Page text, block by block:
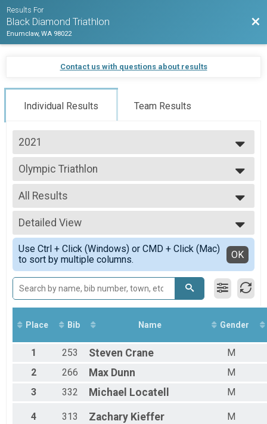
Results For
Black Diamond Triathlon
Enumclaw, WA 98022
Contact us with questions about results
Individual Results Team Results
2021
2026
2025
2024
2023
2022
2021
2020
2019
2018
2016
2015
Olympic Triathlon
Olympic Triathlon
--- Select Results ---
Sprint Triathlon
Sprint Triathlon
Olympic Triathlon
Olympic Triathlon
Long Course Triathlon
Long Course Triathlon - 70.3
Long Course Relay
Long Course Relay
Long Course Aquabike
Long Course Aquabike
Long Course Duathlon
Long Course Duathlon
Long Course Tri Clydesdale
Long Course Clydesdale
Long Course Tri Athena
All Results
All Results
All Male
All Female
Detailed View
Simple View
Detailed View
Use Ctrl + Click (Windows) or CMD + Click (Mac)
to sort by multiple columns.
OK
Place Bib Name Gender
1 253 Steven Crane
M
2
266 Max Dunn
M
3
332 Michael Locatell M
4 313 Zachary Kieffer M